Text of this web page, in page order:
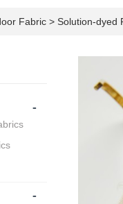
Fabric > Solution-dyed
-
-